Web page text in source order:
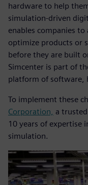
hardware to help
simulation-driven
enables companies
optimize products or
before they are built
Simcenter is part of
platform of software,
To implement these
Corporation, a
10 years of expertise
simulation.